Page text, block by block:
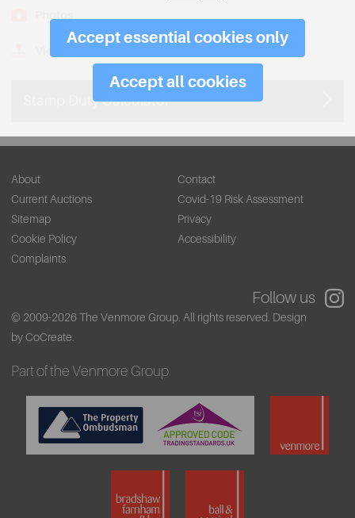
View on Map
Stamp Duty Calculator
About
Contact
Current Auctions
Covid-19 Risk Assessment
Sitemap
Privacy
Cookie Policy
Accessibility
Complaints
Follow us
© 2009-2026 The Venmore Group. All rights reserved. Design
by CoCreate.
Part of the Venmore Group
Accept essential cookies only
Accept all cookies